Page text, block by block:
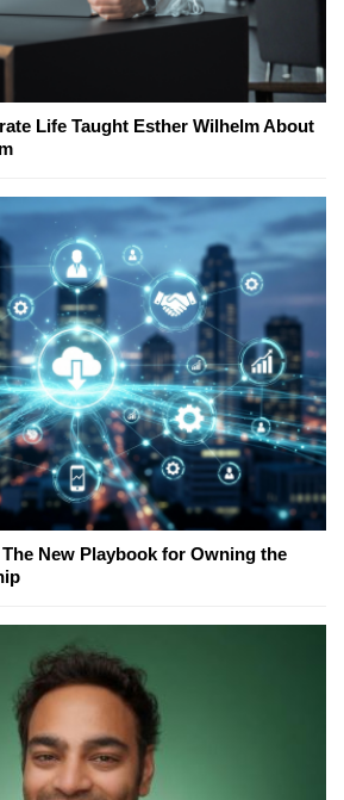
Life Taught Esther Wilhelm About
New Playbook for Owning the